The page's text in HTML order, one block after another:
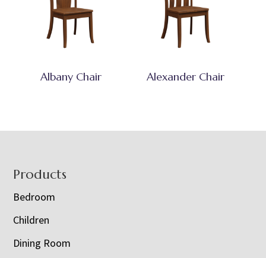
Albany Chair Alexander Chair
Footer
Products
Bedroom
Children
Dining Room